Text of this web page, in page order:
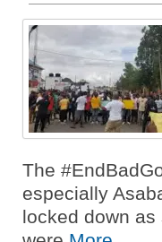
The
especially
locked down